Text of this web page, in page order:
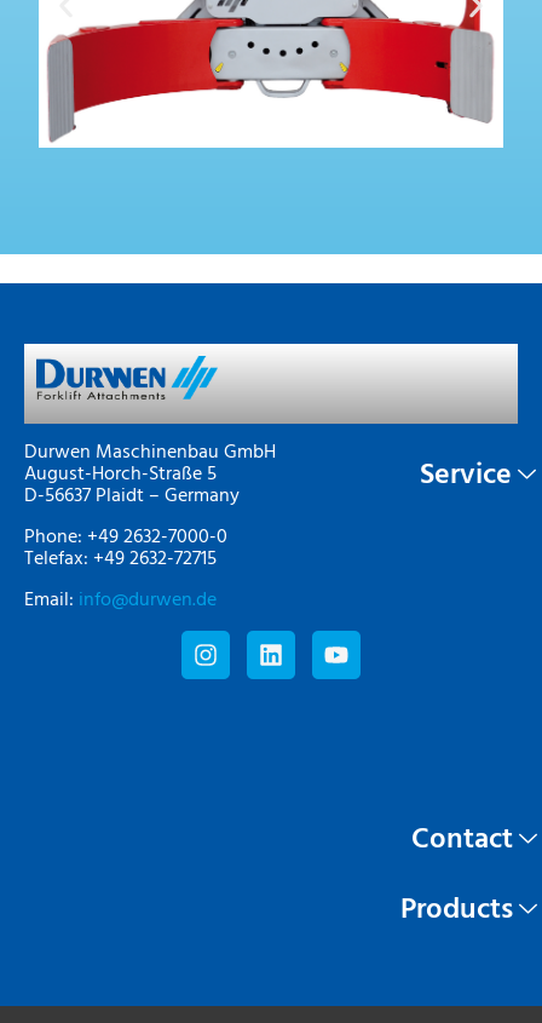
Durwen Maschinenbau GmbH
August-Horch-Straße 5
D-56637 Plaidt – Germany
Phone: +49 2632-7000-0
Telefax: +49 2632-72715
Email: info@durwen.de
Service
Contact
Products